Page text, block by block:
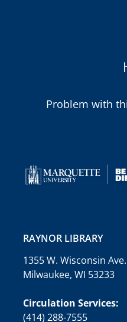
Problem with
RAYNOR LIBRARY
1355 W. Wisconsin Ave.
Milwaukee, WI 53233
Circulation Services:
(414) 288-7555